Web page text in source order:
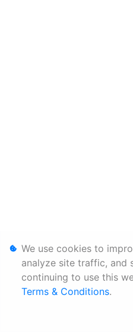
We use cookies to
analyze site traffic, and
continuing to use this
Terms & Conditions.